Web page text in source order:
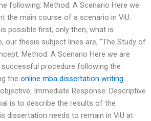
following: Method: A Scenario Here we
the main course of a scenario in ViU.
possible first, only then, what is
our thesis subject lines are, “The Study of
Method: A Scenario Here we are
procedure following the
the online mba dissertation writing
Immediate Response: Descriptive
is to describe the results of the
dissertation needs to remain in ViU at